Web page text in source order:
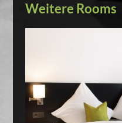
Weitere Rooms